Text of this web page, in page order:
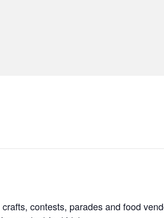
contests, parades and food